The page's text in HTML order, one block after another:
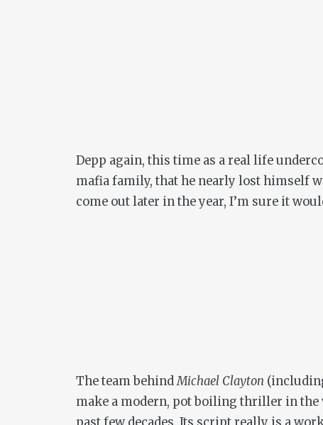
Depp again, this time as a real life
mafia family, that he nearly lost himself
come out later in the year, I’m sure it
The team behindMichael Clayton
make a modern, pot boiling thriller in the